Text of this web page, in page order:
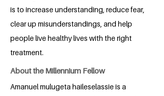
is to increase understanding, reduce fear,
clear up misunderstandings, and help
people live healthy lives with the right
treatment.
About the Millennium Fellow
Amanuel mulugeta haileselassie is a